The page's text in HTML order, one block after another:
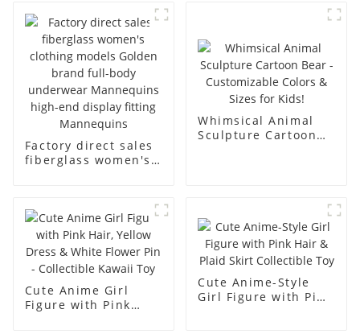
display dummy
mannequins
business and leisure
body muscle model
dummy
Factory direct sales
fiberglass women's
Mannequins high-
end display fitting
Mannequins
Whimsical Animal
Sculpture Cartoon
Cute Anime Girl
Figure with Pink
Cute Anime-Style
Girl Figure with Pink